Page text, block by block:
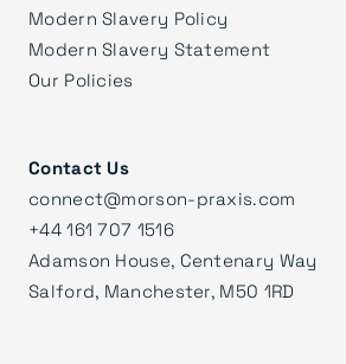
Modern Slavery Policy
Modern Slavery Statement
Our Policies
Contact Us
connect@morson-praxis.com
+44 161 707 1516
Adamson House, Centenary Way
Salford, Manchester, M50 1RD